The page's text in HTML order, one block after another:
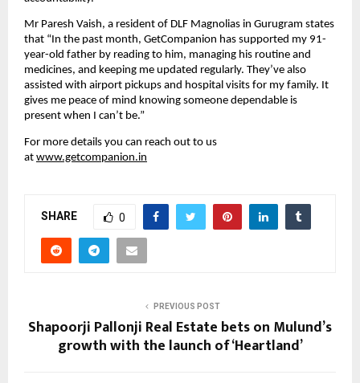
Mr Paresh Vaish, a resident of DLF Magnolias in Gurugram states
that “In the past month, GetCompanion has supported my 91-
year-old father by reading to him, managing his routine and
medicines, and keeping me updated regularly. They’ve also
assisted with airport pickups and hospital visits for my family. It
gives me peace of mind knowing someone dependable is
present when I can’t be.”
For more details you can reach out to us
at www.getcompanion.in
SHARE 0
PREVIOUS POST
Shapoorji Pallonji Real Estate bets on Mulund’s
growth with the launch of ‘Heartland’